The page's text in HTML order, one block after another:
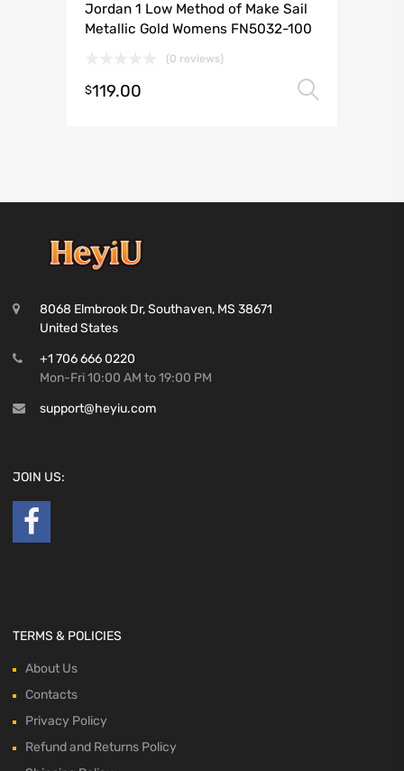
Jordan 1 Low Method of Make Sail
Metallic Gold Womens FN5032-100
(0 reviews)
$119.00
8068 Elmbrook Dr, Southaven, MS 38671
United States
+1 706 666 0220
Mon-Fri 10:00 AM to 19:00 PM
support@heyiu.com
JOIN US:
TERMS & POLICIES
About Us
Contacts
Privacy Policy
Refund and Returns Policy